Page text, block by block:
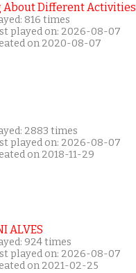
About Different Activities
816 times
played on: 2026-08-07
on 2020-08-07
2883 times
played on: 2026-08-07
on 2018-11-29
ALVES
924 times
played on: 2026-08-07
on 2021-02-25